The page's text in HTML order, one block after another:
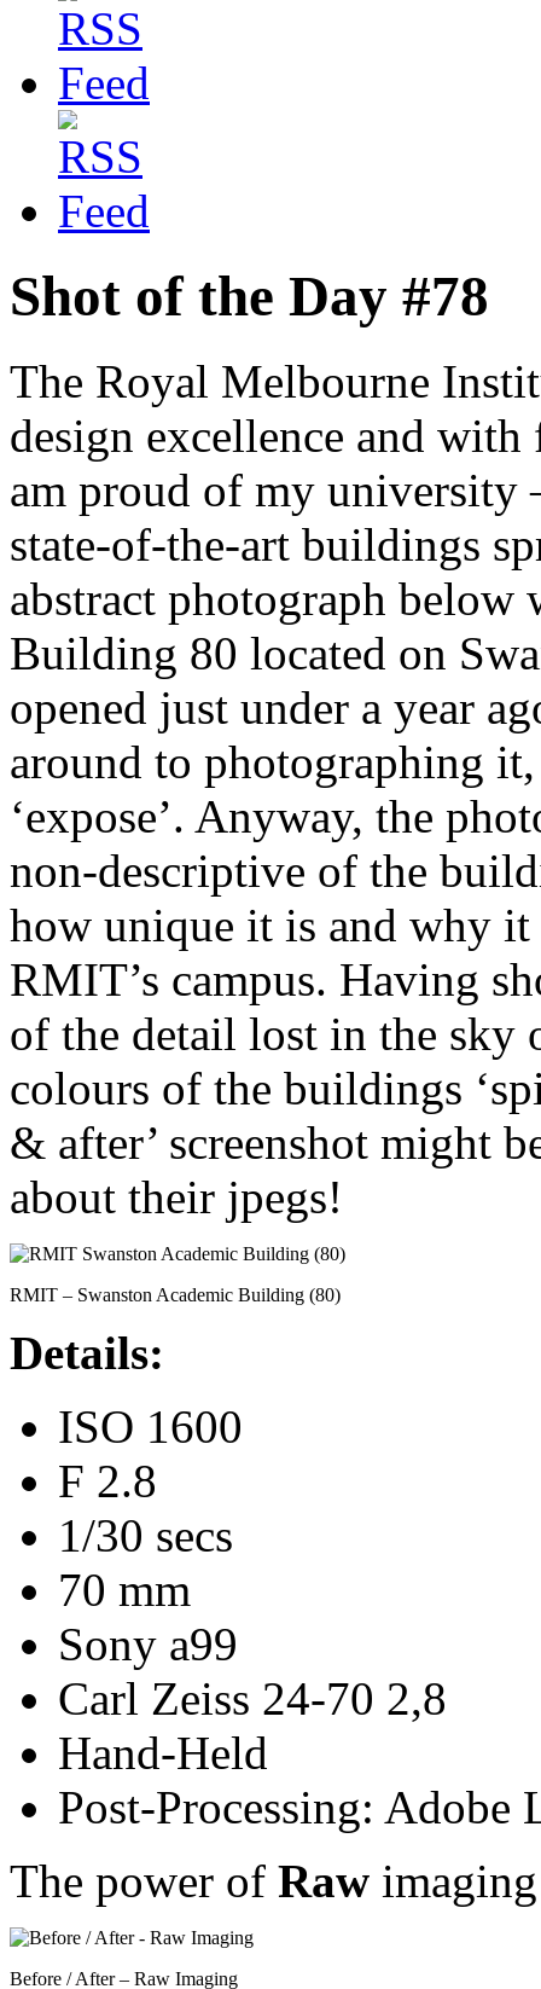
Shot of the Day #78
The Royal Melbourne
design excellence and
am proud of my university
state-of-the-art buildings
abstract photograph below
Building 80 located on
opened just under a year
around to photographing
‘expose’. Anyway, the
non-descriptive of the
how unique it is and why it
RMIT’s campus. Having
of the detail lost in the sky
colours of the buildings
& after’ screenshot might
about their jpegs!
RMIT – Swanston Academic Building (80)
Details:
ISO 1600
F 2.8
1/30 secs
70 mm
Sony a99
Carl Zeiss 24-70 2,8
Hand-Held
Post-Processing: Adobe
The power of Raw
Before / After – Raw Imaging